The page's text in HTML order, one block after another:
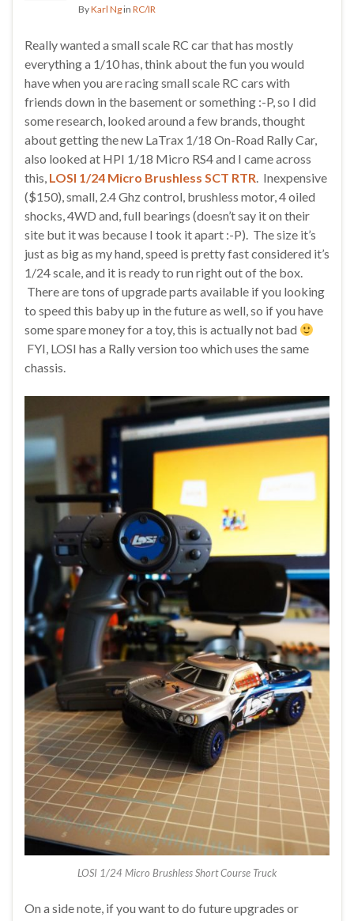
ByKarl Ng in RC/IR
Really wanted a small scale RC car that has mostly
everything a 1/10 has, think about the fun you would
have when you are racing small scale RC cars with
friends down in the basement or something :-P, so I did
some research, looked around a few brands, thought
about getting the new LaTrax 1/18 On-Road Rally Car,
also looked at HPI 1/18 Micro RS4 and I came across
this, LOSI 1/24 Micro Brushless SCT RTR. Inexpensive
($150), small, 2.4 Ghz control, brushless motor, 4 oiled
shocks, 4WD and, full bearings (doesn’t say it on their
site but it was because I took it apart :-P). The size it’s
just as big as my hand, speed is pretty fast considered it’s
1/24 scale, and it is ready to run right out of the box.
There are tons of upgrade parts available if you looking
to speed this baby up in the future as well, so if you have
some spare money for a toy, this is actually not bad
FYI, LOSI has a Rally version too which uses the same
chassis.
LOSI 1/24 Micro Brushless Short Course Truck
On a side note, if you want to do future upgrades or